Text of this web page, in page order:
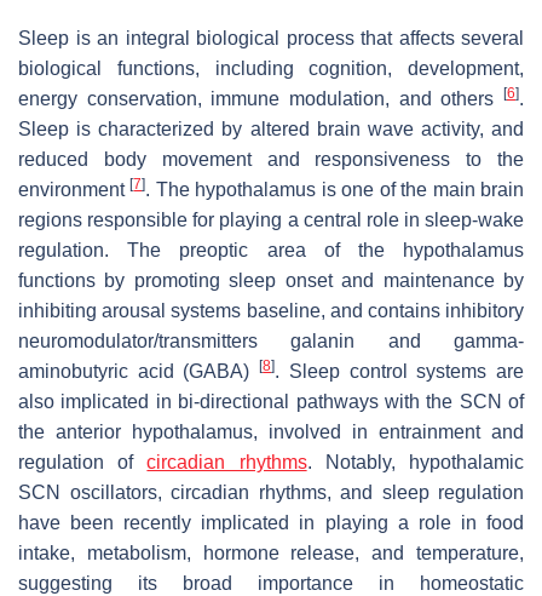
Sleep is an integral biological process that affects several
biological functions, including cognition, development,
energy conservation, immune modulation, and others
[6].
Sleep is characterized by altered brain wave activity, and
reduced body movement and responsiveness to the
environment[7]. The hypothalamus is one of the main brain
regions responsible for playing a central role in sleep-wake
regulation. The preoptic area of the hypothalamus
functions by promoting sleep onset and maintenance by
inhibiting arousal systems baseline, and contains inhibitory
neuromodulator/transmitters galanin and gamma-
aminobutyric acid (GABA)[8]. Sleep control systems are
also implicated in bi-directional pathways with the SCN of
the anterior hypothalamus, involved in entrainment and
regulation ofcircadian rhythms. Notably, hypothalamic
SCN oscillators, circadian rhythms, and sleep regulation
have been recently implicated in playing a role in food
intake, metabolism, hormone release, and temperature,
suggesting its broad importance in homeostatic